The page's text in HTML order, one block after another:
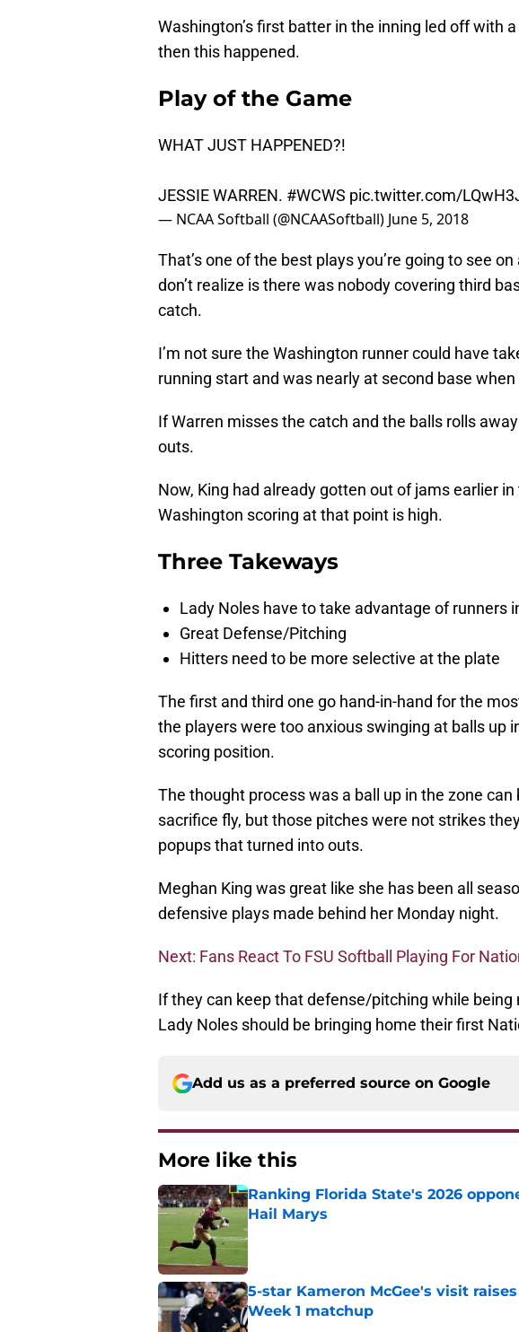
Washington’s first batter in the inning led off with
then this happened.
Play of the Game
WHAT JUST HAPPENED?!
JESSIE WARREN. #WCWS pic.twitter.com/
— NCAA Softball (@NCAASoftball) June 5, 2018
That’s one of the best plays you’re going to see
don’t realize is there was nobody covering third
catch.
I’m not sure the Washington runner could have
running start and was nearly at second base
If Warren misses the catch and the balls rolls
outs.
Now, King had already gotten out of jams earlier
Washington scoring at that point is high.
Three Takeways
Lady Noles have to take advantage of runners
Great Defense/Pitching
Hitters need to be more selective at the plate
The first and third one go hand-in-hand for the
the players were too anxious swinging at balls up
scoring position.
The thought process was a ball up in the zone
sacrifice fly, but those pitches were not strikes
popups that turned into outs.
Meghan King was great like she has been all
defensive plays made behind her Monday night.
Next: Fans React To FSU Softball Playing For
If they can keep that defense/pitching while
Lady Noles should be bringing home their first
Add us as a preferred source on Google
More like this
Ranking Florida State's 2026
Hail Marys
Published by on Invalid Date
5-star Kameron McGee's visit
Week 1 matchup
Published by on Invalid Date